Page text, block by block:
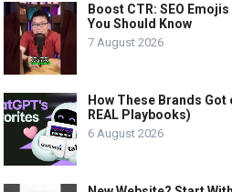
Boost CTR: SEO
You Should Know
7 August 2026
How These Brands Got
REAL Playbooks)
6 August 2026